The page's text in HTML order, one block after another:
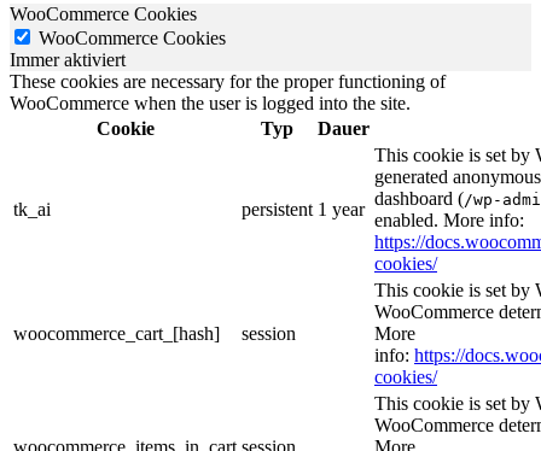
WooCommerce Cookies
WooCommerce Cookies
Immer aktiviert
These cookies are necessary for the proper functioning of
WooCommerce when the user is logged into the site.
Cookie
Typ Dauer
tk_ai persistent 1 year
This cookie is set by
generated
dashboard (/wp-
enabled. More info:
https://
cookies/
woocommerce_cart_[hash] session
This cookie is set by
WooCommerce
More
info: https://
cookies/
woocommerce_items_in_cart session
This cookie is set by
WooCommerce
More